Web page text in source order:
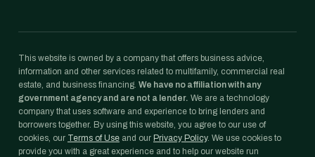
This website is owned by a company that offers business advice,
information and other services related to multifamily, commercial real
estate, and business financing. We have no affiliation with any
government agency and are not a lender. We are a technology
company that uses software and experience to bring lenders and
borrowers together. By using this website, you agree to our use of
cookies, our Terms of Use and our Privacy Policy. We use cookies to
provide you with a great experience and to help our website run